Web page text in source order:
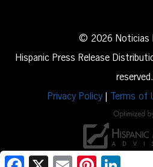
© 2026 Noticias
Hispanic Press Release
reserved.
Privacy Policy
Terms of
Facebook
X Email Pinterest